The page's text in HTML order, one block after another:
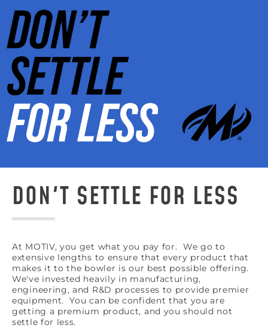
DON'T SETTLE FOR LESS
At MOTIV, you get what you pay for. We go to
extensive lengths to ensure that every product that
makes it to the bowler is our best possible offering.
We've invested heavily in manufacturing,
engineering, and R&D processes to provide premier
equipment. You can be confident that you are
getting a premium product, and you should not
settle for less.